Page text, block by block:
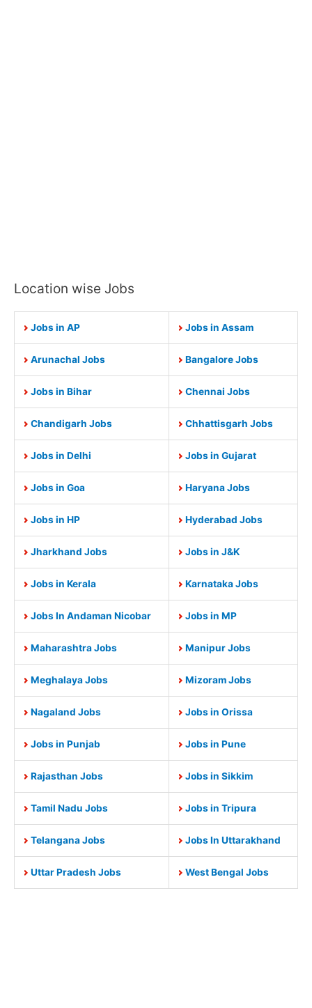
Location wise Jobs
Jobs in AP Jobs in Assam
Arunachal Jobs Bangalore Jobs
Jobs in Bihar Chennai Jobs
Chandigarh Jobs Chhattisgarh Jobs
Jobs in Delhi Jobs in Gujarat
Jobs in Goa Haryana Jobs
Jobs in HP Hyderabad Jobs
Jharkhand Jobs Jobs in J&K
Jobs in Kerala Karnataka Jobs
Jobs In Andaman Nicobar Jobs in MP
Maharashtra Jobs Manipur Jobs
Meghalaya Jobs Mizoram Jobs
Nagaland Jobs Jobs in Orissa
Jobs in Punjab Jobs in Pune
Rajasthan Jobs Jobs in Sikkim
Tamil Nadu Jobs Jobs in Tripura
Telangana Jobs Jobs In Uttarakhand
Uttar Pradesh Jobs West Bengal Jobs